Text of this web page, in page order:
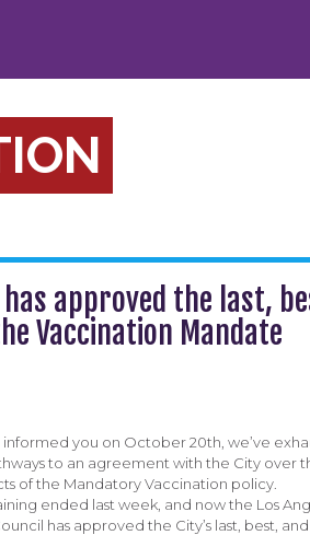
has approved the last,
Vaccination Mandate
informed you on October 20th, we’ve
to an agreement with the City over
of the Mandatory Vaccination policy.
ended last week, and now the Los
has approved the City’s last, best,